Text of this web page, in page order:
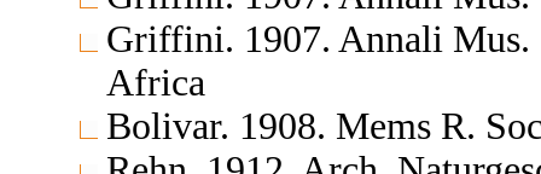
Griffini. 1907. Annali Mus.
Africa
Bolivar. 1908. Mems R.